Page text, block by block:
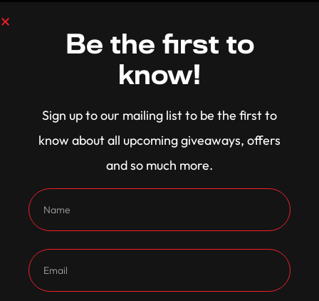
Be the first to
know!
Sign up to our mailing list to be the first to
know about all upcoming giveaways, offers
and so much more.